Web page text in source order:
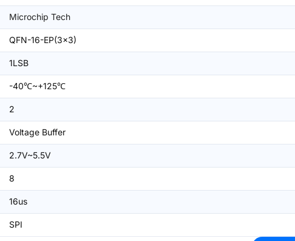
Microchip Tech
QFN-16-EP(3x3)
1LSB
-40℃~+125℃
2
Voltage Buffer
2.7V~5.5V
8
16us
SPI